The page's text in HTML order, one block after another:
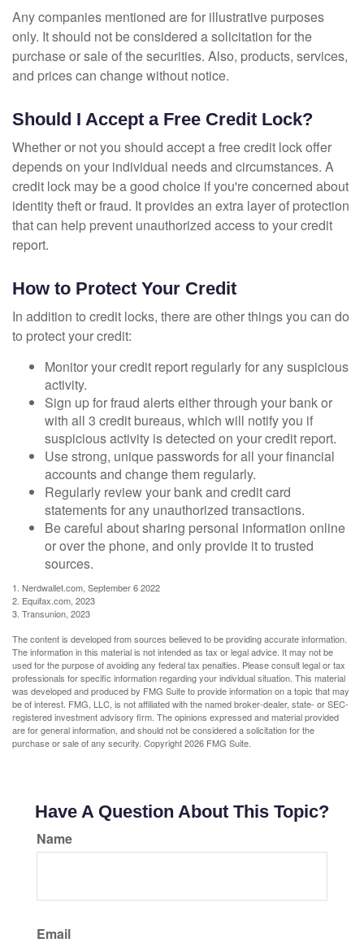
Any companies mentioned are for illustrative purposes
only. It should not be considered a solicitation for the
purchase or sale of the securities. Also, products, services,
and prices can change without notice.
Should I Accept a Free Credit Lock?
Whether or not you should accept a free credit lock offer
depends on your individual needs and circumstances. A
credit lock may be a good choice if you're concerned about
identity theft or fraud. It provides an extra layer of protection
that can help prevent unauthorized access to your credit
report.
How to Protect Your Credit
In addition to credit locks, there are other things you can do
to protect your credit:
Monitor your credit report regularly for any suspicious
activity.
Sign up for fraud alerts either through your bank or
with all 3 credit bureaus, which will notify you if
suspicious activity is detected on your credit report.
Use strong, unique passwords for all your financial
accounts and change them regularly.
Regularly review your bank and credit card
statements for any unauthorized transactions.
Be careful about sharing personal information online
or over the phone, and only provide it to trusted
sources.
1. Nerdwallet.com, September 6 2022
2. Equifax.com, 2023
3. Transunion, 2023
The content is developed from sources believed to be providing accurate information.
The information in this material is not intended as tax or legal advice. It may not be
used for the purpose of avoiding any federal tax penalties. Please consult legal or tax
professionals for specific information regarding your individual situation. This material
was developed and produced by FMG Suite to provide information on a topic that may
be of interest. FMG, LLC, is not affiliated with the named broker-dealer, state- or SEC-
registered investment advisory firm. The opinions expressed and material provided
are for general information, and should not be considered a solicitation for the
purchase or sale of any security. Copyright2026 FMG Suite.
Have A Question About This Topic?
Name
Email